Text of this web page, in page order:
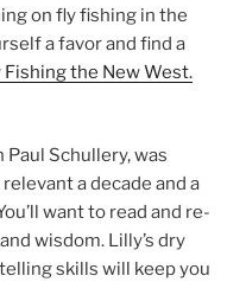
on fly fishing in the
a favor and find a
Fishing the New West.
Schullery, was
a decade and a
want to read and re-
wisdom. Lilly’s dry
skills will keep you